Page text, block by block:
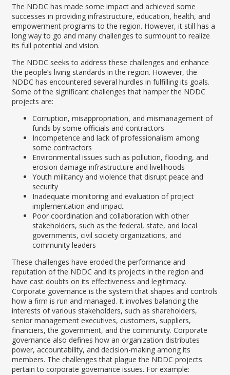
The NDDC has made some impact and achieved some
successes in providing infrastructure, education, health, and
empowerment programs to the region. However, it still has a
long way to go and many challenges to surmount to realize
its full potential and vision.
The NDDC seeks to address these challenges and enhance
the people’s living standards in the region. However, the
NDDC has encountered several hurdles in fulfilling its goals.
Some of the significant challenges that hamper the NDDC
projects are:
Corruption, misappropriation, and mismanagement of
funds by some officials and contractors
Incompetence and lack of professionalism among
some contractors
Environmental issues such as pollution, flooding, and
erosion damage infrastructure and livelihoods
Youth militancy and violence that disrupt peace and
security
Inadequate monitoring and evaluation of project
implementation and impact
Poor coordination and collaboration with other
stakeholders, such as the federal, state, and local
governments, civil society organizations, and
community leaders
These challenges have eroded the performance and
reputation of the NDDC and its projects in the region and
have cast doubts on its effectiveness and legitimacy.
Corporate governance is the system that shapes and controls
how a firm is run and managed. It involves balancing the
interests of various stakeholders, such as shareholders,
senior management executives, customers, suppliers,
financiers, the government, and the community. Corporate
governance also defines how an organization distributes
power, accountability, and decision-making among its
members. The challenges that plague the NDDC projects
pertain to corporate governance issues. For example: